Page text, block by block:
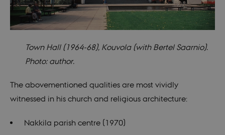
Town Hall (1964-68), Kouvola (with Bertel Saarnio).
Photo: author.
The abovementioned qualities are most vividly
witnessed in his church and religious architecture:
Nakkila parish centre (1970)